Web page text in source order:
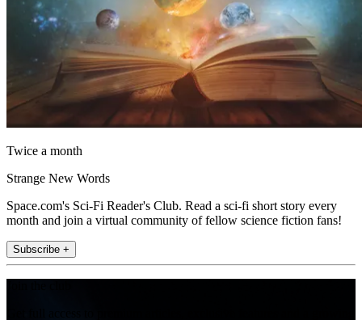
Twice a month
Strange New Words
Space.com's Sci-Fi Reader's Club. Read a sci-fi short story every
month and join a virtual community of fellow science fiction fans!
Subscribe +